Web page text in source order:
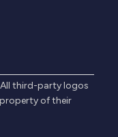
All third-party logos
of their